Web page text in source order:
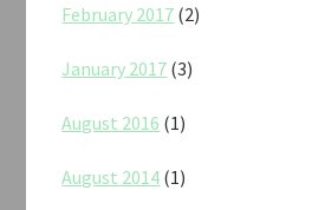
February 2017 (2)
January 2017 (3)
August 2016 (1)
August 2014 (1)